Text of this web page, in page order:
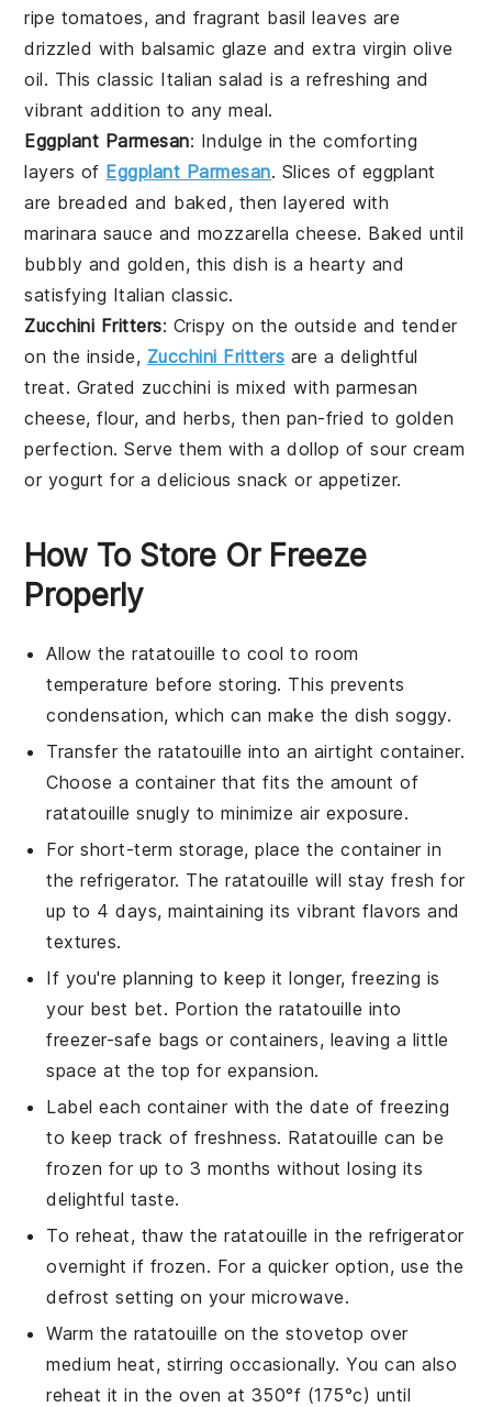
ripe tomatoes, and fragrant basil leaves are
drizzled with balsamic glaze and extra virgin olive
oil. This classic Italian salad is a refreshing and
vibrant addition to any meal.
Eggplant Parmesan: Indulge in the comforting
layers of Eggplant Parmesan. Slices of eggplant
are breaded and baked, then layered with
marinara sauce and mozzarella cheese. Baked until
bubbly and golden, this dish is a hearty and
satisfying Italian classic.
Zucchini Fritters: Crispy on the outside and tender
on the inside, Zucchini Fritters are a delightful
treat. Grated zucchini is mixed with parmesan
cheese,flour, and herbs, then pan-fried to golden
perfection. Serve them with a dollop ofsour cream
or yogurt for a delicious snack or appetizer.
How To Store Or Freeze
Properly
Allow theratatouille to cool to room
temperature before storing. This prevents
condensation, which can make the dish soggy.
Transfer the ratatouille into an airtight container.
Choose a container that fits the amount of
ratatouille snugly to minimize air exposure.
For short-term storage, place the container in
the refrigerator. Theratatouille will stay fresh for
up to 4 days, maintaining its vibrant flavors and
textures.
If you're planning to keep it longer, freezing is
your best bet. Portion the ratatouille into
freezer-safe bags or containers, leaving a little
space at the top for expansion.
Label each container with the date of freezing
to keep track of freshness. Ratatouille can be
frozen for up to 3 months without losing its
delightful taste.
To reheat, thaw theratatouille in the refrigerator
overnight if frozen. For a quicker option, use the
defrost setting on your microwave.
Warm the ratatouille on the stovetop over
medium heat, stirring occasionally. You can also
reheat it in the oven at 350°f (175°c) until